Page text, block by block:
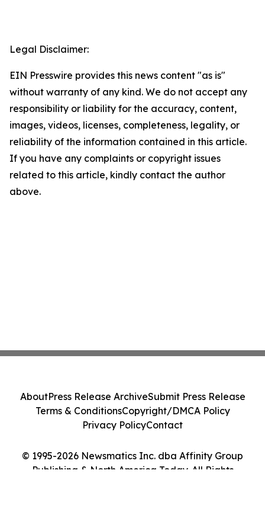
Legal Disclaimer:
EIN Presswire provides this news content "as is"
without warranty of any kind. We do not accept any
responsibility or liability for the accuracy, content,
images, videos, licenses, completeness, legality, or
reliability of the information contained in this article.
If you have any complaints or copyright issues
related to this article, kindly contact the author
above.
© 1995-2026 Newsmatics Inc. dba Affinity Group
Publishing & North America Today. All Rights
AboutPress Release ArchiveSubmit Press Release
Terms & ConditionsCopyright/DMCA Policy
Privacy PolicyContact